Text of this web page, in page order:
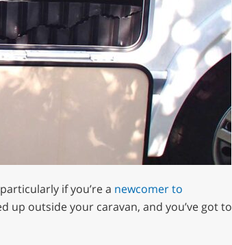
if you’re a newcomer to
up outside your caravan, and you’ve got to